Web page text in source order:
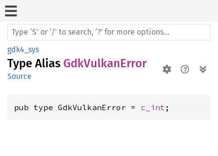
gdk4_sys
Type Alias GdkVulkanError
Source
pub type GdkVulkanError = c_int ;